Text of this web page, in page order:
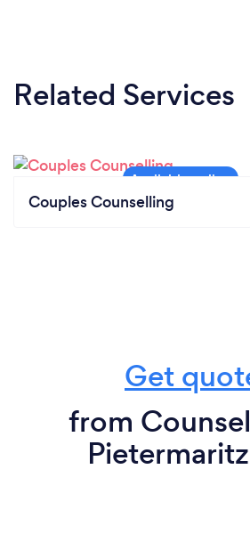
Related Services
Couples Counselling
Get
from